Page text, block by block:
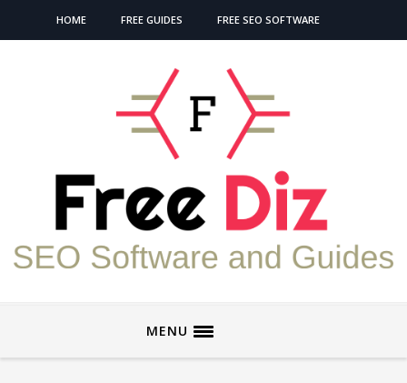
HOME FREE GUIDES FREE SEO SOFTWARE
MENU